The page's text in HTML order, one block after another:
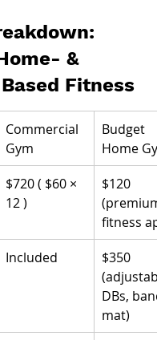
&
Fitness
Commercial
Gym
Budget
Home
$720 ( $60 ×
12 )
$120
(premium
fitness
Included
$350
DBs,
mat)